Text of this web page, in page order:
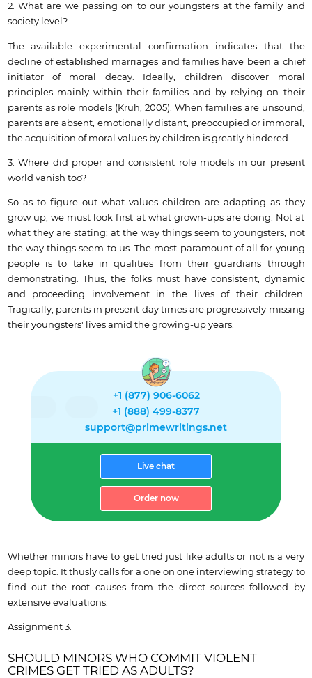
2. What are we passing on to our youngsters at the family and
society level?
The available experimental confirmation indicates that the
decline of established marriages and families have been a chief
initiator of moral decay. Ideally, children discover moral
principles mainly within their families and by relying on their
parents as role models (Kruh, 2005). When families are unsound,
parents are absent, emotionally distant, preoccupied or immoral,
the acquisition of moral values by children is greatly hindered.
3. Where did proper and consistent role models in our present
world vanish too?
So as to figure out what values children are adapting as they
grow up, we must look first at what grown-ups are doing. Not at
what they are stating; at the way things seem to youngsters, not
the way things seem to us. The most paramount of all for young
people is to take in qualities from their guardians through
demonstrating. Thus, the folks must have consistent, dynamic
and proceeding involvement in the lives of their children.
Tragically, parents in present day times are progressively missing
their youngsters' lives amid the growing-up years.
+1 (877) 906-6062
+1 (888) 499-8377
support@primewritings.net
Live chat
Order now
Whether minors have to get tried just like adults or not is a very
deep topic. It thusly calls for a one on one interviewing strategy to
find out the root causes from the direct sources followed by
extensive evaluations.
Assignment 3.
SHOULD MINORS WHO COMMIT VIOLENT
CRIMES GET TRIED AS ADULTS?